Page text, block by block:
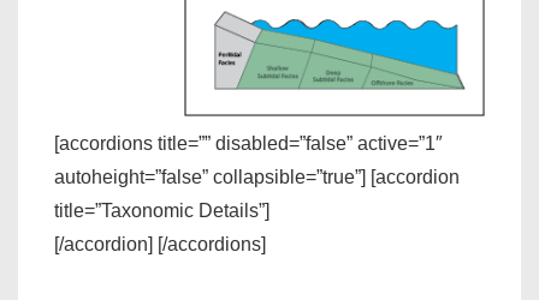
[accordions title=”” disabled=”false” active=”1″
autoheight=”false” collapsible=”true”] [accordion
title=”Taxonomic Details”]
[/accordion] [/accordions]